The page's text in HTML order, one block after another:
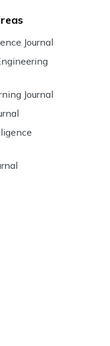
Journal
Journal